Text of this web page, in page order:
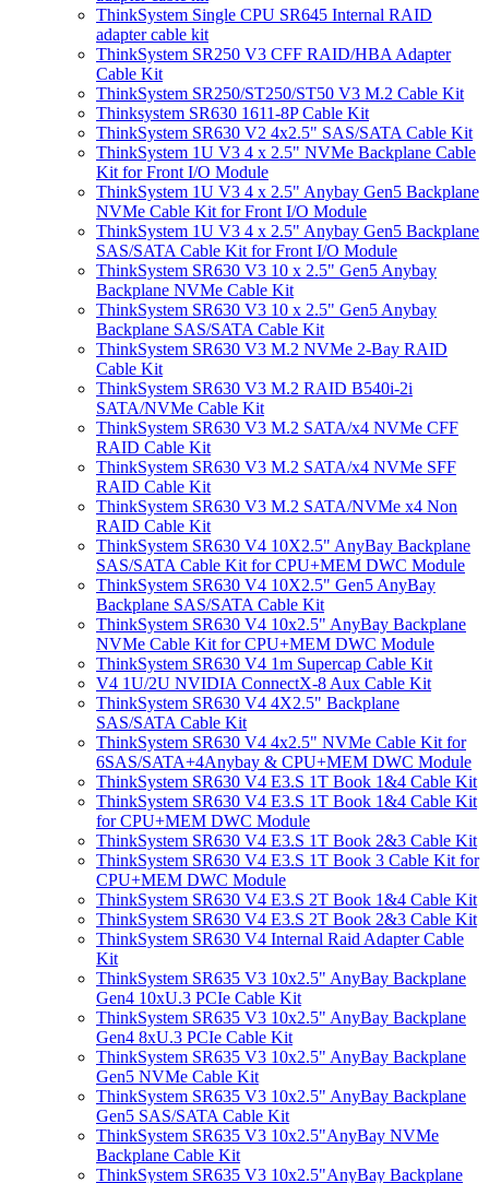
ThinkSystem Single CPU SR645 Internal RAID
adapter cable kit
ThinkSystem SR250 V3 CFF RAID/HBA Adapter
Cable Kit
ThinkSystem SR250/ST250/ST50 V3 M.2 Cable Kit
Thinksystem SR630 1611-8P Cable Kit
ThinkSystem SR630 V2 4x2.5" SAS/SATA Cable Kit
ThinkSystem 1U V3 4 x 2.5" NVMe Backplane Cable
Kit for Front I/O Module
ThinkSystem 1U V3 4 x 2.5" Anybay Gen5 Backplane
NVMe Cable Kit for Front I/O Module
ThinkSystem 1U V3 4 x 2.5" Anybay Gen5 Backplane
SAS/SATA Cable Kit for Front I/O Module
ThinkSystem SR630 V3 10 x 2.5" Gen5 Anybay
Backplane NVMe Cable Kit
ThinkSystem SR630 V3 10 x 2.5" Gen5 Anybay
Backplane SAS/SATA Cable Kit
ThinkSystem SR630 V3 M.2 NVMe 2-Bay RAID
Cable Kit
ThinkSystem SR630 V3 M.2 RAID B540i-2i
SATA/NVMe Cable Kit
ThinkSystem SR630 V3 M.2 SATA/x4 NVMe CFF
RAID Cable Kit
ThinkSystem SR630 V3 M.2 SATA/x4 NVMe SFF
RAID Cable Kit
ThinkSystem SR630 V3 M.2 SATA/NVMe x4 Non
RAID Cable Kit
ThinkSystem SR630 V4 10X2.5" AnyBay Backplane
SAS/SATA Cable Kit for CPU+MEM DWC Module
ThinkSystem SR630 V4 10X2.5" Gen5 AnyBay
Backplane SAS/SATA Cable Kit
ThinkSystem SR630 V4 10x2.5" AnyBay Backplane
NVMe Cable Kit for CPU+MEM DWC Module
ThinkSystem SR630 V4 1m Supercap Cable Kit
V4 1U/2U NVIDIA ConnectX-8 Aux Cable Kit
ThinkSystem SR630 V4 4X2.5" Backplane
SAS/SATA Cable Kit
ThinkSystem SR630 V4 4x2.5" NVMe Cable Kit for
6SAS/SATA+4Anybay & CPU+MEM DWC Module
ThinkSystem SR630 V4 E3.S 1T Book 1&4 Cable Kit
ThinkSystem SR630 V4 E3.S 1T Book 1&4 Cable Kit
for CPU+MEM DWC Module
ThinkSystem SR630 V4 E3.S 1T Book 2&3 Cable Kit
ThinkSystem SR630 V4 E3.S 1T Book 3 Cable Kit for
CPU+MEM DWC Module
ThinkSystem SR630 V4 E3.S 2T Book 1&4 Cable Kit
ThinkSystem SR630 V4 E3.S 2T Book 2&3 Cable Kit
ThinkSystem SR630 V4 Internal Raid Adapter Cable
Kit
ThinkSystem SR635 V3 10x2.5" AnyBay Backplane
Gen4 10xU.3 PCIe Cable Kit
ThinkSystem SR635 V3 10x2.5" AnyBay Backplane
Gen4 8xU.3 PCIe Cable Kit
ThinkSystem SR635 V3 10x2.5" AnyBay Backplane
Gen5 NVMe Cable Kit
ThinkSystem SR635 V3 10x2.5" AnyBay Backplane
Gen5 SAS/SATA Cable Kit
ThinkSystem SR635 V3 10x2.5"AnyBay NVMe
Backplane Cable Kit
ThinkSystem SR635 V3 10x2.5"AnyBay Backplane